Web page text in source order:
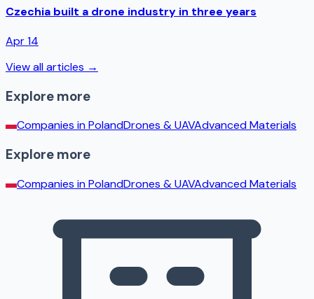
Czechia built a drone industry in three years
Apr 14
View all articles →
Explore more
Companies inPolandDrones & UAVAdvanced Materials
Explore more
Companies inPolandDrones & UAVAdvanced Materials